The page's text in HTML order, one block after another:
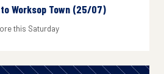
Worksop Town (25/07)
this Saturday